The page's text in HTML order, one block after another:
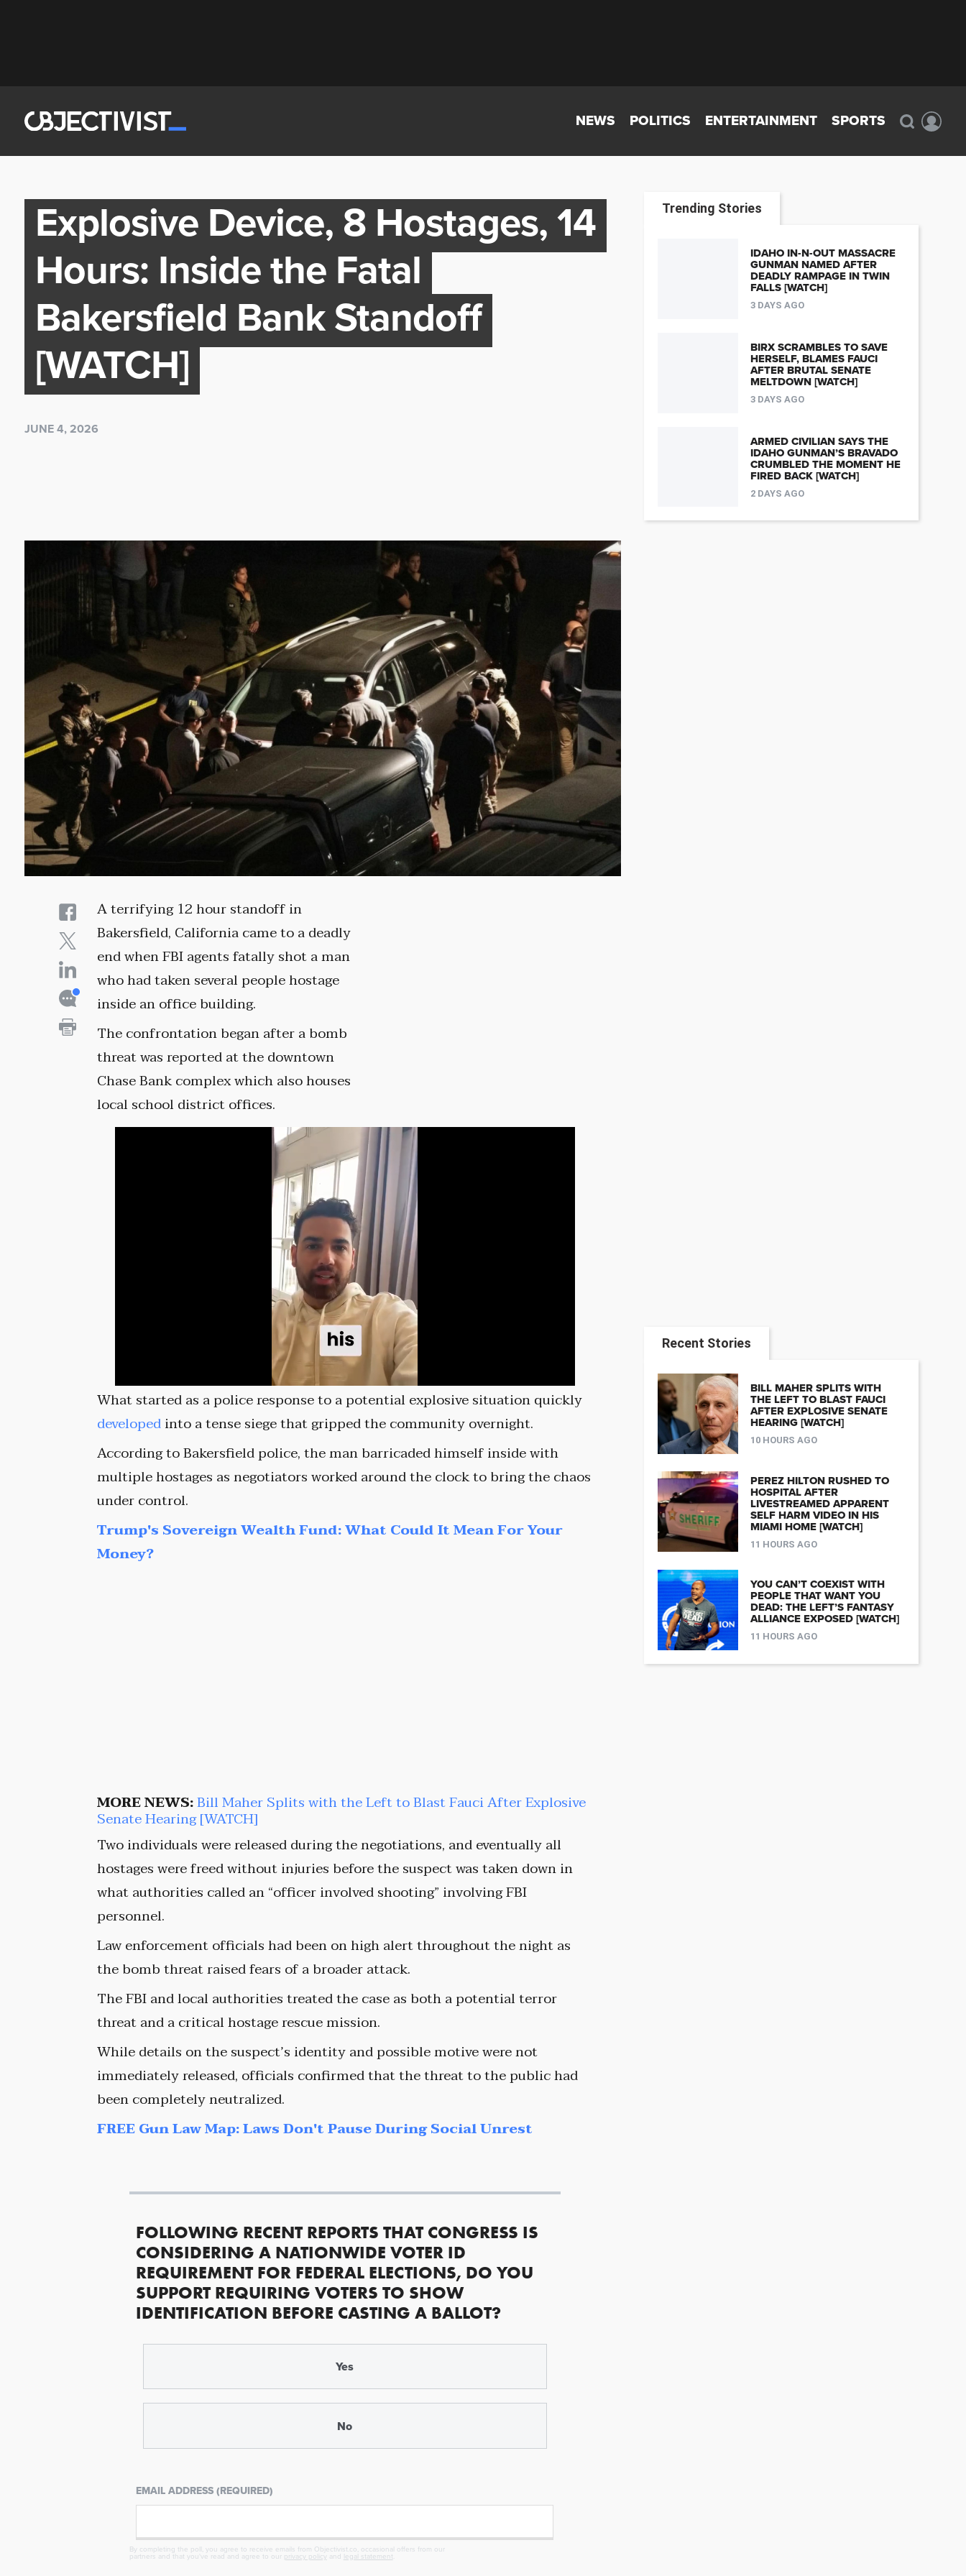
NEWS POLITICS ENTERTAINMENT SPORTS
Explosive Device, 8 Hostages, 14
Hours: Inside the Fatal
Bakersfield Bank Standoff
[WATCH]
JUNE 4, 2026
A terrifying 12 hour standoff in
Bakersfield, California came to a deadly
end when FBI agents fatally shot a man
who had taken several people hostage
inside an office building.
The confrontation began after a bomb
threat was reported at the downtown
Chase Bank complex which also houses
local school district offices.
What started as a police response to a potential explosive situation quickly
developedinto a tense siege that gripped the community overnight.
According to Bakersfield police, the man barricaded himself inside with
multiple hostages as negotiators worked around the clock to bring the chaos
under control.
Trump's Sovereign Wealth Fund: What Could It Mean For Your
Money?
MORE NEWS:Bill Maher Splits with the Left to Blast Fauci After Explosive
Senate Hearing [WATCH]
Two individuals were released during the negotiations, and eventually all
hostages were freed without injuries before the suspect was taken down in
what authorities called an “officer involved shooting” involving FBI
personnel.
Law enforcement officials had been on high alert throughout the night as
the bomb threat raised fears of a broader attack.
The FBI and local authorities treated the case as both a potential terror
threat and a critical hostage rescue mission.
While details on the suspect’s identity and possible motive were not
immediately released, officials confirmed that the threat to the public had
been completely neutralized.
FREE Gun Law Map: Laws Don't Pause During Social Unrest
FOLLOWING RECENT REPORTS THAT CONGRESS IS
CONSIDERING A NATIONWIDE VOTER ID
REQUIREMENT FOR FEDERAL ELECTIONS, DO YOU
SUPPORT REQUIRING VOTERS TO SHOW
IDENTIFICATION BEFORE CASTING A BALLOT?
Yes
No
EMAIL ADDRESS (REQUIRED)
By completing the poll, you agree to receive emails from Objectivist.co, occasional offers from our
partners and that you've read and agree to our privacy policyand legal statement
Trending Stories
IDAHO IN-N-OUT MASSACRE
GUNMAN NAMED AFTER
DEADLY RAMPAGE IN TWIN
FALLS [WATCH]
3 DAYS AGO
BIRX SCRAMBLES TO SAVE
HERSELF, BLAMES FAUCI
AFTER BRUTAL SENATE
MELTDOWN [WATCH]
3 DAYS AGO
ARMED CIVILIAN SAYS THE
IDAHO GUNMAN’S BRAVADO
CRUMBLED THE MOMENT HE
FIRED BACK [WATCH]
2 DAYS AGO
Recent Stories
BILL MAHER SPLITS WITH
THE LEFT TO BLAST FAUCI
AFTER EXPLOSIVE SENATE
HEARING [WATCH]
10 HOURS AGO
PEREZ HILTON RUSHED TO
HOSPITAL AFTER
LIVESTREAMED APPARENT
SELF HARM VIDEO IN HIS
MIAMI HOME [WATCH]
11 HOURS AGO
YOU CAN’T COEXIST WITH
PEOPLE THAT WANT YOU
DEAD: THE LEFT’S FANTASY
ALLIANCE EXPOSED [WATCH]
11 HOURS AGO